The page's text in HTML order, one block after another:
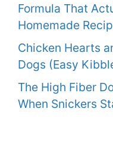
Formula That
Homemade
Chicken Hearts
Dogs (Easy
The High Fiber
When Snickers